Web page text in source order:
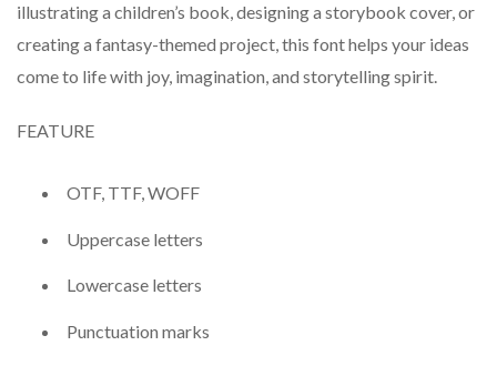
illustrating a children’s book, designing a storybook cover, or
creating a fantasy-themed project, this font helps your ideas
come to life with joy, imagination, and storytelling spirit.
FEATURE
OTF, TTF, WOFF
Uppercase letters
Lowercase letters
Punctuation marks